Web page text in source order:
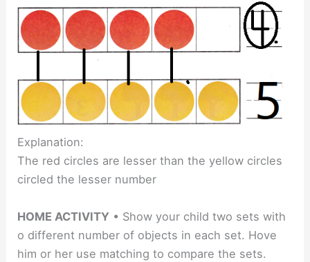
Explanation:
The red circles are lesser than the yellow circles
circled the lesser number
HOME ACTIVITY • Show your child two sets with
o different number of objects in each set. Hove
him or her use matching to compare the sets.